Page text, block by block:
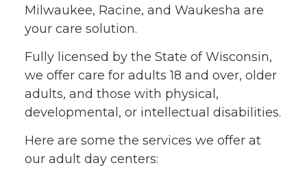
Milwaukee, Racine, and Waukesha are
your care solution.
Fully licensed by the State of Wisconsin,
we offer care for adults 18 and over, older
adults, and those with physical,
developmental, or intellectual disabilities.
Here are some the services we offer at
our adult day centers: